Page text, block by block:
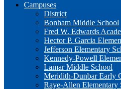
Campuses
District
Bonham Middle School
Fred W. Edwards
Hector P. Garcia
Jefferson Elementary
Kennedy-Powell
Lamar Middle School
Meridith-Dunbar Early
Raye-Allen Elementary